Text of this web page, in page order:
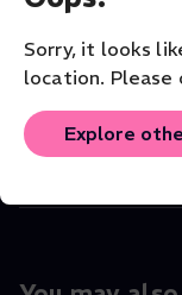
Sorry, it looks
location. Please
Explore
Balletboyz
ORIGINAL
English